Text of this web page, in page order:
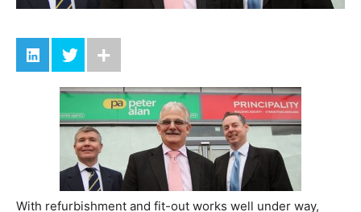
With refurbishment and fit-out works well under way,